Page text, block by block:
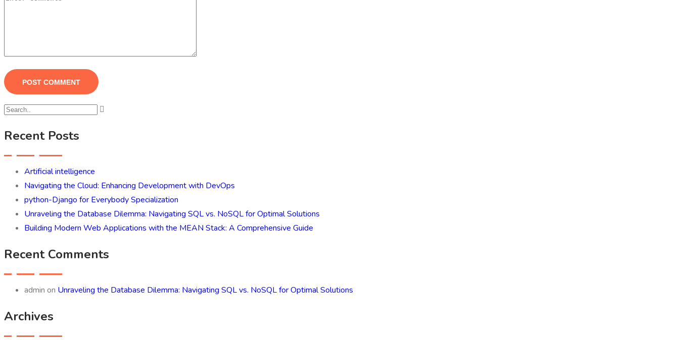
Recent Posts
Artificial intelligence
Navigating the Cloud: Enhancing Development with DevOps
python-Django for Everybody Specialization
Unraveling the Database Dilemma: Navigating SQL vs. NoSQL for Optimal Solutions
Building Modern Web Applications with the MEAN Stack: A Comprehensive Guide
Recent Comments
admin on Unraveling the Database Dilemma: Navigating SQL vs. NoSQL for Optimal Solutions
Archives